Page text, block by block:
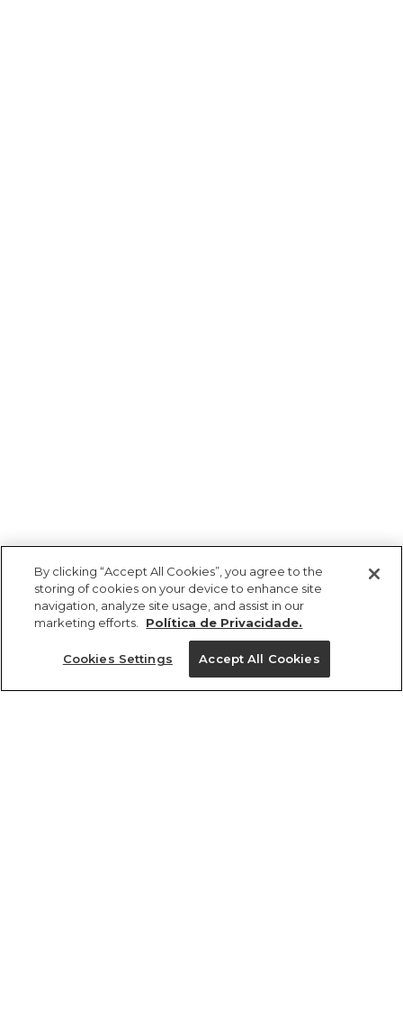
Ajuda?
By clicking “Accept All Cookies”, you agree to the
storing of cookies on your device to enhance site
navigation, analyze site usage, and assist in our
marketing efforts.
Política de Privacidade.
Cookies Settings Accept All Cookies